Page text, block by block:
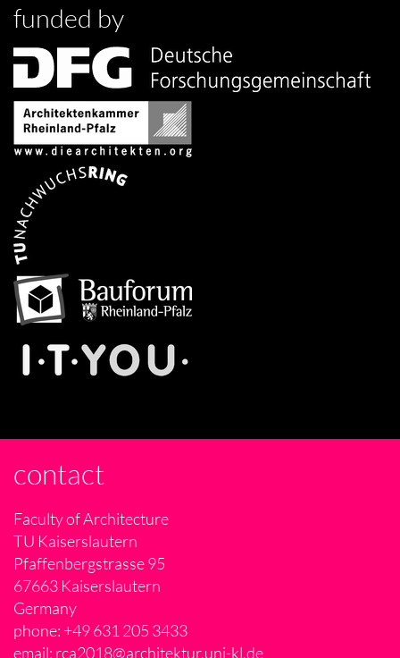
funded by
contact
Faculty of Architecture
TU Kaiserslautern
Pfaffenbergstrasse 95
67663 Kaiserslautern
Germany
phone: +49 631 205 3433
email: rca2018@architektur.uni-kl.de